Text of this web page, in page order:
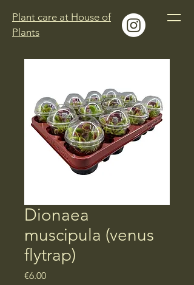
Plant care at House of
Plants
Dionaea
muscipula (venus
flytrap)
€6.00Price